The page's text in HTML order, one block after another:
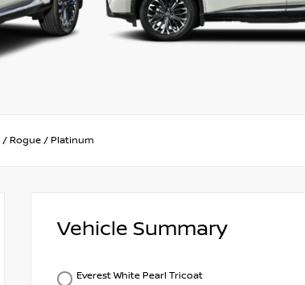
/ Rogue / Platinum
Vehicle Summary
Everest White Pearl Tricoat